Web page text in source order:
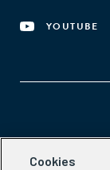
YOUTUBE
Aspen Network
Cookies